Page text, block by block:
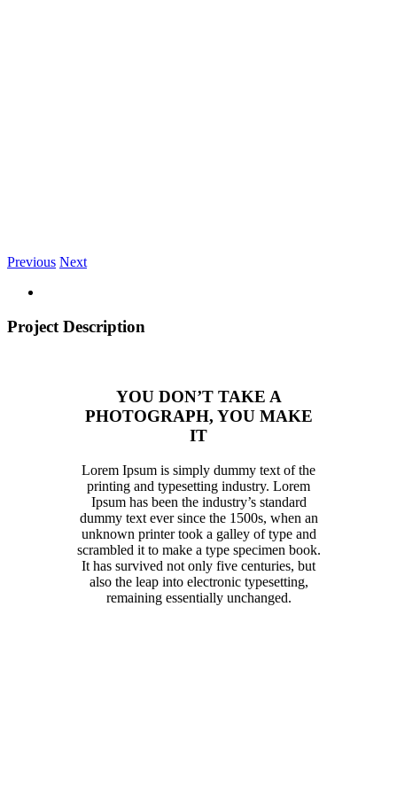
Previous Next
Project Description
YOU DON’T TAKE A
PHOTOGRAPH, YOU MAKE
IT
Lorem Ipsum is simply dummy text of the
printing and typesetting industry. Lorem
Ipsum has been the industry’s standard
dummy text ever since the 1500s, when an
unknown printer took a galley of type and
scrambled it to make a type specimen book.
It has survived not only five centuries, but
also the leap into electronic typesetting,
remaining essentially unchanged.